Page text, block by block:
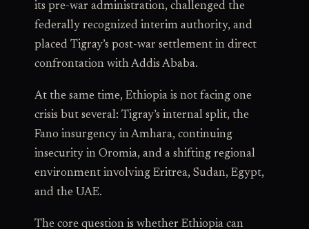
its pre-war administration, challenged the
federally recognized interim authority, and
placed Tigray’s post-war settlement in direct
confrontation with Addis Ababa.
At the same time, Ethiopia is not facing one
crisis but several: Tigray’s internal split, the
Fano insurgency in Amhara, continuing
insecurity in Oromia, and a shifting regional
environment involving Eritrea, Sudan, Egypt,
and the UAE.
The core question is whether Ethiopia can